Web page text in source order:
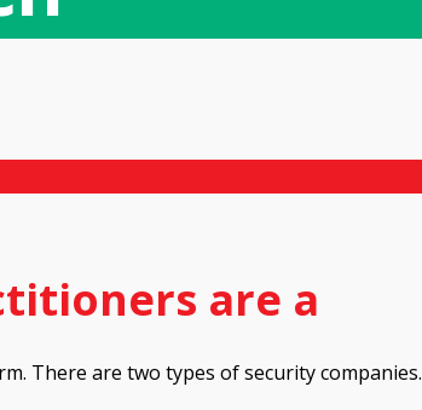
are a
There are two types of security companies.